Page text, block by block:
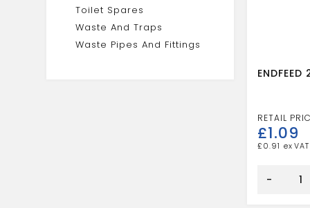
ENDFEED
£1.09
£ 0.91
28-
Toilet Spares
Waste And Traps
Waste Pipes And Fittings